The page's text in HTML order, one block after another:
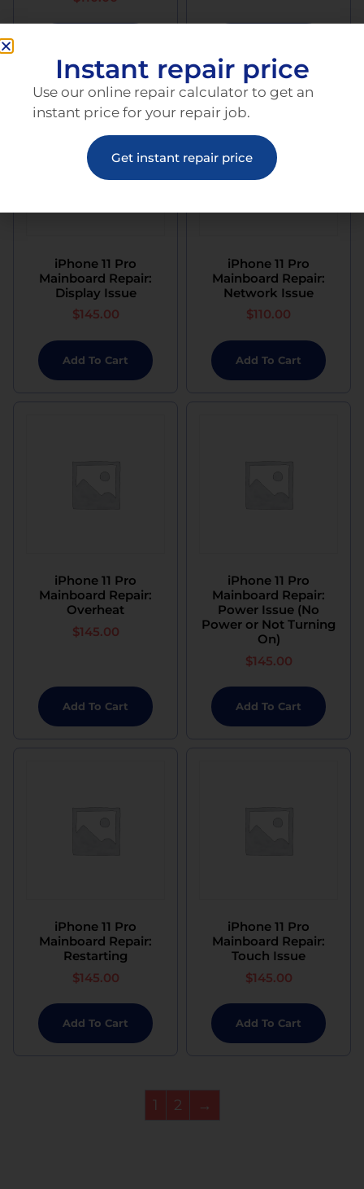
iPhone 11 Pro
Mainboard Repair:
Display Issue
$145.00
Add To Cart
iPhone 11 Pro
Mainboard Repair:
Network Issue
$110.00
Add To Cart
iPhone 11 Pro
Mainboard Repair:
Overheat
$145.00
Add To Cart
iPhone 11 Pro
Mainboard Repair:
Power Issue (No
Power or Not Turning
On)
$145.00
Add To Cart
iPhone 11 Pro
Mainboard Repair:
Restarting
$145.00
Add To Cart
iPhone 11 Pro
Mainboard Repair:
Touch Issue
$145.00
Add To Cart
1 2 →
Instant repair price
Use our online repair calculator to get an
instant price for your repair job.
Get instant repair price